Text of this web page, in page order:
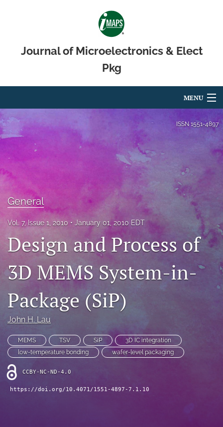
Journal of Microelectronics & Elect
Pkg
MENU
Articles
Editorial Board
About
Issues
IMAPSource Proceedings
search
LinkedIn
(opens
in
a
tab)
RSS
feed
a
modal
with
link
to
ISSN1551-4897
General
Vol. 7, Issue 1, 2010 January 01, 2010 EDT
Design and Process of
3D MEMS System-in-
Package (SiP)
John H. Lau
MEMS TSV SiP
3D IC integration
low-temperature bonding
wafer-level packaging
CCBY-NC-ND-4.0
https://doi.org/10.4071/1551-4897-7.1.10